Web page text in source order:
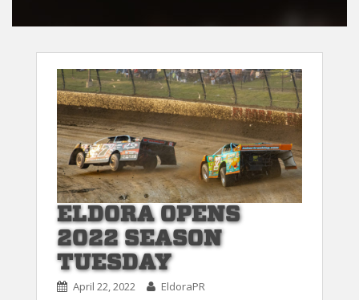
ELDORA OPENS
2022 SEASON
TUESDAY
April 22, 2022 EldoraPR